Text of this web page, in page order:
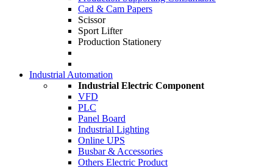
Cad & Cam Papers
Scissor
Sport Lifter
Production Stationery
Industrial Automation
Industrial Electric Component
VFD
PLC
Panel Board
Industrial Lighting
Online UPS
Busbar & Accessories
Others Electric Product